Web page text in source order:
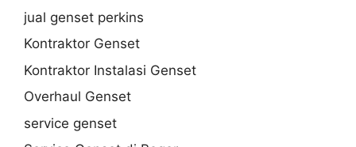
jual genset perkins
Kontraktor Genset
Kontraktor Instalasi Genset
Overhaul Genset
service genset